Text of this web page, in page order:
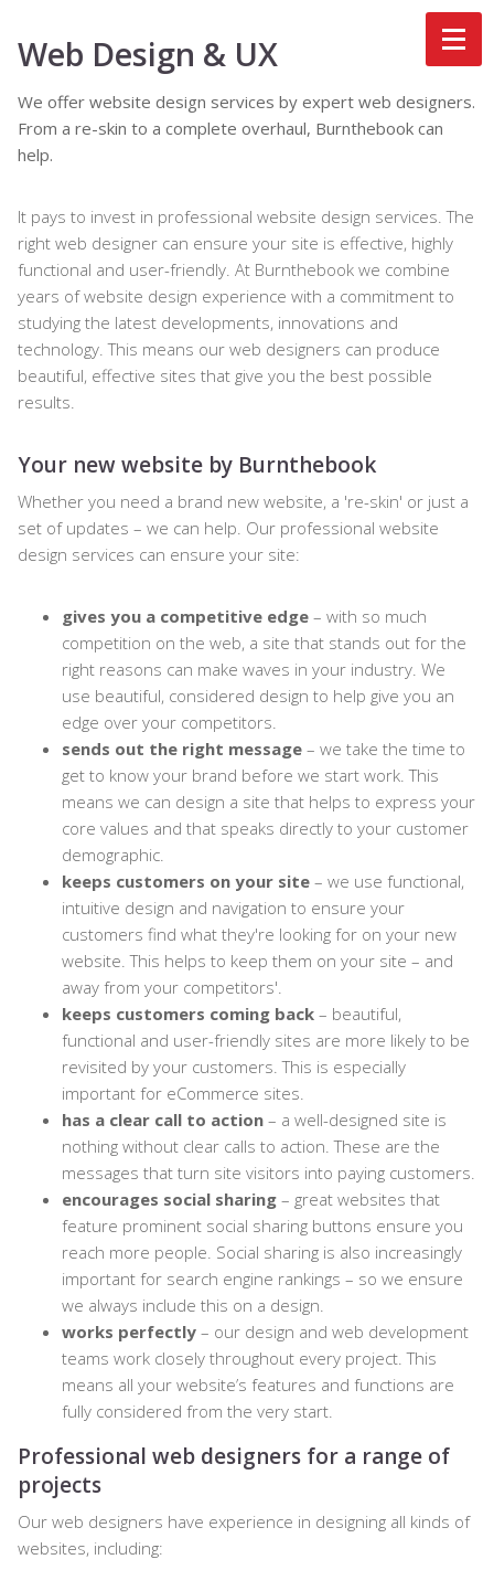
Web Design & UX
We offer website design services by expert web designers.
From a re-skin to a complete overhaul, Burnthebook can
help.
It pays to invest in professional website design services. The
right web designer can ensure your site is effective, highly
functional and user-friendly. At Burnthebook we combine
years of website design experience with a commitment to
studying the latest developments, innovations and
technology. This means our web designers can produce
beautiful, effective sites that give you the best possible
results.
Your new website by Burnthebook
Whether you need a brand new website, a 're-skin' or just a
set of updates – we can help. Our professional website
design services can ensure your site:
gives you a competitive edge – with so much
competition on the web, a site that stands out for the
right reasons can make waves in your industry. We
use beautiful, considered design to help give you an
edge over your competitors.
sends out the right message – we take the time to
get to know your brand before we start work. This
means we can design a site that helps to express your
core values and that speaks directly to your customer
demographic.
keeps customers on your site – we use functional,
intuitive design and navigation to ensure your
customers find what they're looking for on your new
website. This helps to keep them on your site – and
away from your competitors'.
keeps customers coming back – beautiful,
functional and user-friendly sites are more likely to be
revisited by your customers. This is especially
important for eCommerce sites.
has a clear call to action – a well-designed site is
nothing without clear calls to action. These are the
messages that turn site visitors into paying customers.
encourages social sharing – great websites that
feature prominent social sharing buttons ensure you
reach more people. Social sharing is also increasingly
important for search engine rankings – so we ensure
we always include this on a design.
works perfectly – our design and web development
teams work closely throughout every project. This
means all your website’s features and functions are
fully considered from the very start.
Professional web designers for a range of
projects
Our web designers have experience in designing all kinds of
websites, including: